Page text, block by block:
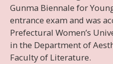
Gunma Biennale for
entrance exam and was
Prefectural Women’s
in the Department of
Faculty of Literature.